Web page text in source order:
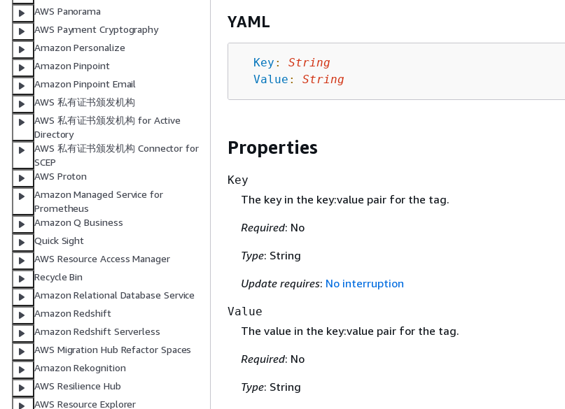
AWS Panorama
AWS Payment Cryptography
Amazon Personalize
Amazon Pinpoint
Amazon Pinpoint Email
AWS 私有证书颁发机构
AWS 私有证书颁发机构 for Active
Directory
AWS 私有证书颁发机构 Connector for
SCEP
AWS Proton
Amazon Managed Service for
Prometheus
Amazon Q Business
Quick Sight
AWS Resource Access Manager
Recycle Bin
Amazon Relational Database Service
Amazon Redshift
Amazon Redshift Serverless
AWS Migration Hub Refactor Spaces
Amazon Rekognition
AWS Resilience Hub
AWS Resource Explorer
YAML
Key :
String
Value : String
Properties
Key
The key in the key:value pair for the tag.
Required: No
Type: String
Update requires: No interruption
Value
The value in the key:value pair for the tag.
Required: No
Type: String